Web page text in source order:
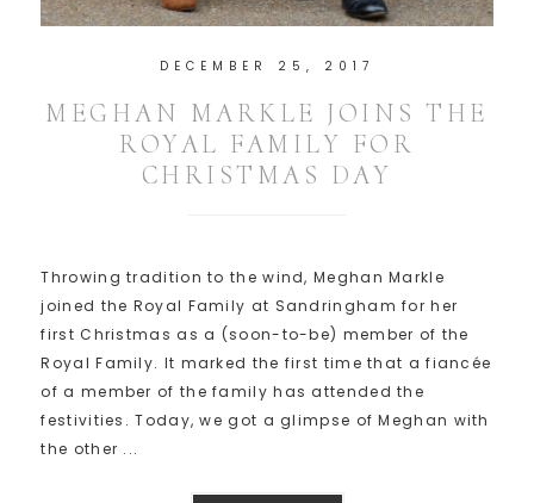
DECEMBER 25, 2017
MEGHAN MARKLE JOINS THE
ROYAL FAMILY FOR
CHRISTMAS DAY
Throwing tradition to the wind, Meghan Markle
joined the Royal Family at Sandringham for her
first Christmas as a (soon-to-be) member of the
Royal Family. It marked the first time that a fiancée
of a member of the family has attended the
festivities. Today, we got a glimpse of Meghan with
the other ...